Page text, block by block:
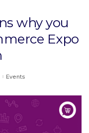
why you
Expo
Events